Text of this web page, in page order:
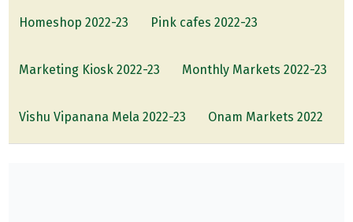
Homeshop 2022-23 Pink cafes 2022-23
Marketing Kiosk 2022-23 Monthly Markets 2022-23
Vishu Vipanana Mela 2022-23 Onam Markets 2022